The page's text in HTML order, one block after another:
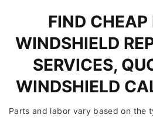
FIND
WINDSHIELD
SERVICES,
WINDSHIELD
Parts and labor vary based on the